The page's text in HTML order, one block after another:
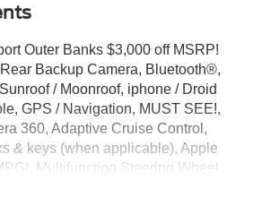
Outer Banks $3,000 off MSRP!
Backup Camera, Bluetooth®,
/ Moonroof, iphone / Droid
GPS / Navigation, MUST SEE!,
360, Adaptive Cruise Control,
& keys (when applicable), Apple
Multifunction Steering Wheel,